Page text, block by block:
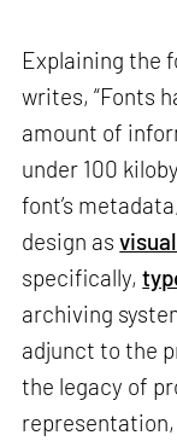
Explaining the
writes, “Fonts
amount of
under 100
font’s
design as
specifically,
archiving
adjunct to the
the legacy of